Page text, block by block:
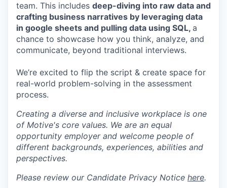
team. This includes deep-diving into raw data and
crafting business narratives by leveraging data
in google sheets and pulling data using SQL, a
chance to showcase how you think, analyze, and
communicate, beyond traditional interviews.
We’re excited to flip the script & create space for
real-world problem-solving in the assessment
process.
Creating a diverse and inclusive workplace is one
of Motive's core values. We are an equal
opportunity employer and welcome people of
different backgrounds, experiences, abilities and
perspectives.
Please review our Candidate Privacy Notice here.